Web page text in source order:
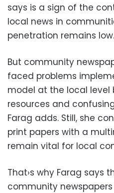
says is a sign of the
local news in
penetration remains low.
But community
faced problems
model at the local level
resources and
Farag adds. Still, she
print papers with a
remain vital for local
That›s why Farag says
community